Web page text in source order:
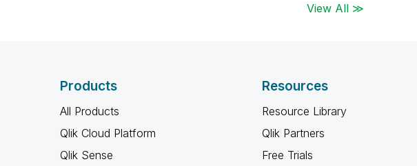
View All ≫
Products
All Products
Qlik Cloud Platform
Qlik Sense
Resources
Resource Library
Qlik Partners
Free Trials